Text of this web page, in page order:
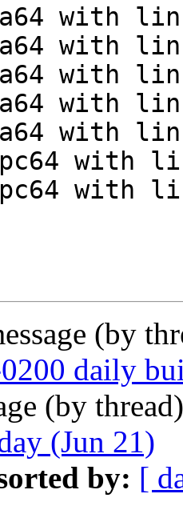
with
with
with
with
with
with
with
(by
daily
(by
(Jun 21)
by: [